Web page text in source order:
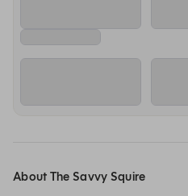
About The Savvy Squire